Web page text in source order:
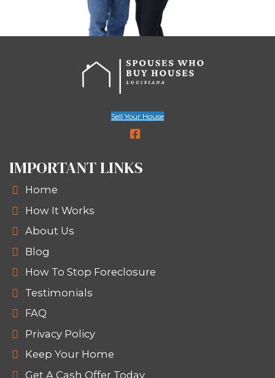
Just tell us about your
pressure, no long
Get a Fair All-Cash Offer
We’ll review your situation
offer fast.
Pick Your Closing Date
Want to close in a week?
time to move? We’ll work
You won’t pay agent commissions,
closing costs. And we’ll never ask
repairs. It’s that simple.
WHY SELLERS IN NEW
AND LOUISIANA TRUST